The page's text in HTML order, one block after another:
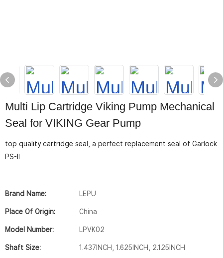
Multi Lip Cartridge Viking Pump Mechanical
Seal for VIKING Gear Pump
top quality cartridge seal, a perfect replacement seal of Garlock
PS-II
Brand Name: LEPU
Place Of Origin: China
Model Number: LPVK02
Shaft Size: 1.437INCH, 1.625INCH, 2.125INCH